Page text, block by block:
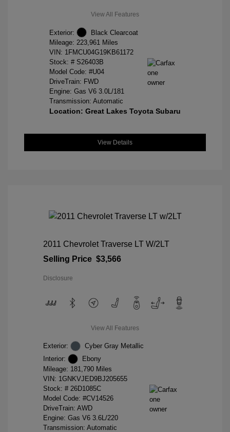
View All Features
Exterior:
Black Clearcoat
Mileage: 223,961 Miles
VIN: 1FMCU04G19KB61172
Stock: # S26403B
Model Code: #U04
DriveTrain: FWD
Engine: Gas V6 3.0L/181
Transmission: Automatic
Location: Great Lakes Toyota Subaru
View Details
2011 Chevrolet Traverse LT W/2LT
Selling Price $3,566
Disclosure
View All Features
Exterior:
Cyber Gray Metallic
Interior:
Ebony
Mileage: 181,790 Miles
VIN: 1GNKVJED9BJ205655
Stock: # 26D1085C
Model Code: #CV14526
DriveTrain: AWD
Engine: Gas V6 3.6L/220
Transmission: Automatic